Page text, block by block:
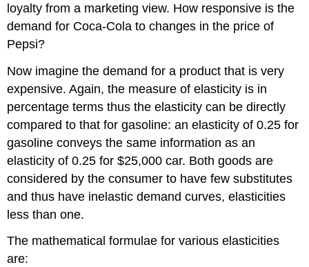
loyalty from a marketing view. How responsive is the
demand for Coca-Cola to changes in the price of
Pepsi?
Now imagine the demand for a product that is very
expensive. Again, the measure of elasticity is in
percentage terms thus the elasticity can be directly
compared to that for gasoline: an elasticity of 0.25 for
gasoline conveys the same information as an
elasticity of 0.25 for $25,000 car. Both goods are
considered by the consumer to have few substitutes
and thus have inelastic demand curves, elasticities
less than one.
The mathematical formulae for various elasticities
are: